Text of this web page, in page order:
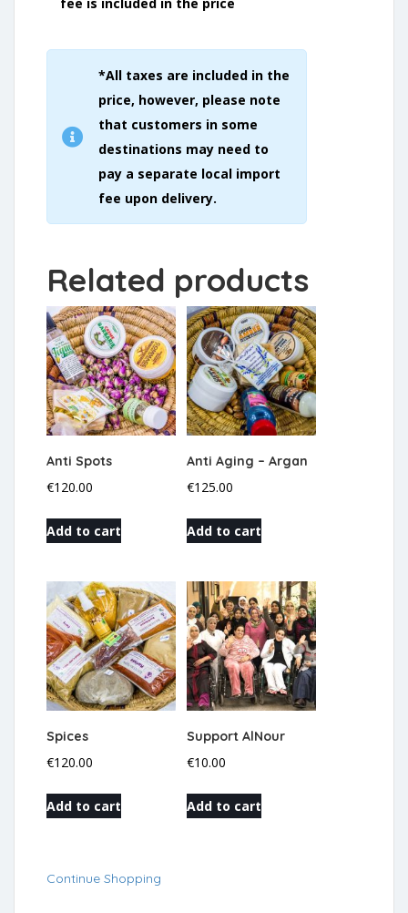
fee is included in the price
*All taxes are included in the
price, however, please note
that customers in some
destinations may need to
pay a separate local import
fee upon delivery.
Related products
Anti Spots
€120.00
Add to cart
Anti Aging – Argan
€125.00
Add to cart
Spices
€120.00
Add to cart
Support AlNour
€10.00
Add to cart
Continue Shopping